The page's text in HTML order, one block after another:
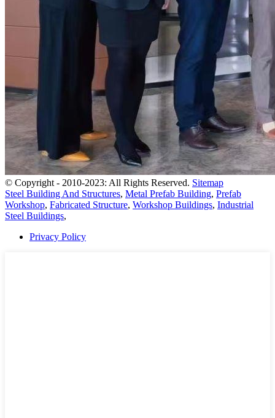
© Copyright - 2010-2023: All Rights Reserved. Sitemap
Steel Building And Structures, Metal Prefab Building, Prefab
Workshop, Fabricated Structure, Workshop Buildings, Industrial
Steel Buildings,
Privacy Policy